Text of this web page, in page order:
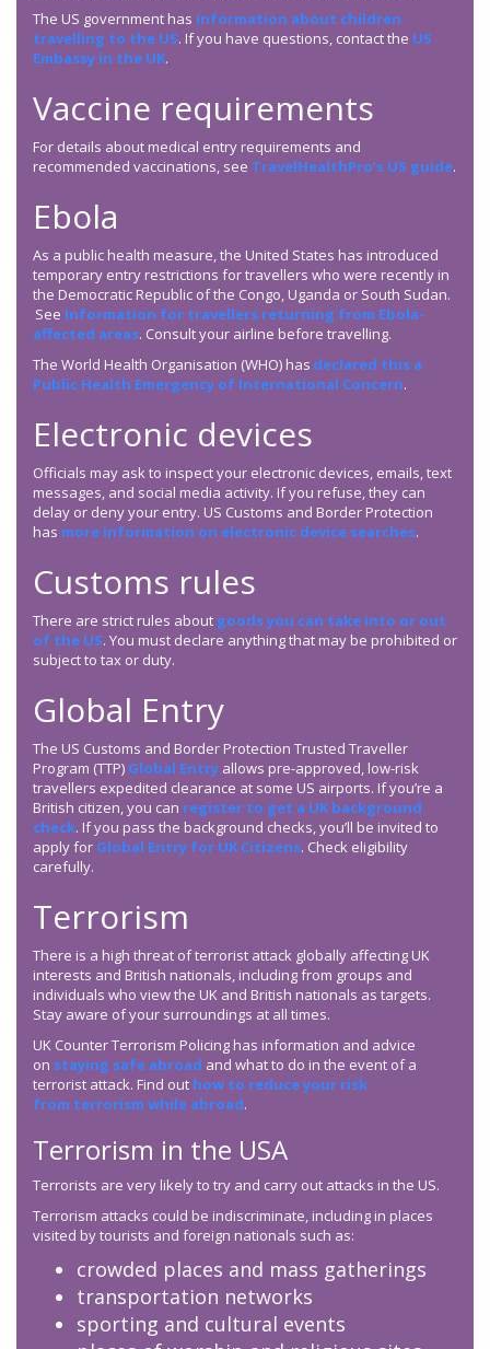
The US government has information about children
travelling to the US. If you have questions, contact the US
Embassy in the UK.
Vaccine requirements
For details about medical entry requirements and
recommended vaccinations, see TravelHealthPro’s US guide.
Ebola
As a public health measure, the United States has introduced
temporary entry restrictions for travellers who were recently in
the Democratic Republic of the Congo, Uganda or South Sudan.
See Information for travellers returning from Ebola-
affected areas. Consult your airline before travelling.
The World Health Organisation (WHO) has declared this a
Public Health Emergency of International Concern.
Electronic devices
Officials may ask to inspect your electronic devices, emails, text
messages, and social media activity. If you refuse, they can
delay or deny your entry. US Customs and Border Protection
has more information on electronic device searches.
Customs rules
There are strict rules about goods you can take into or out
of the US. You must declare anything that may be prohibited or
subject to tax or duty.
Global Entry
The US Customs and Border Protection Trusted Traveller
Program (TTP) Global Entry allows pre-approved, low-risk
travellers expedited clearance at some US airports. If you’re a
British citizen, you can register to get a UK background
check. If you pass the background checks, you’ll be invited to
apply for Global Entry for UK Citizens. Check eligibility
carefully.
Terrorism
There is a high threat of terrorist attack globally affecting UK
interests and British nationals, including from groups and
individuals who view the UK and British nationals as targets.
Stay aware of your surroundings at all times.
UK Counter Terrorism Policing has information and advice
on staying safe abroad and what to do in the event of a
terrorist attack. Find out how to reduce your risk
from terrorism while abroad.
Terrorism in the USA
Terrorists are very likely to try and carry out attacks in the US.
Terrorism attacks could be indiscriminate, including in places
visited by tourists and foreign nationals such as:
crowded places and mass gatherings
transportation networks
sporting and cultural events